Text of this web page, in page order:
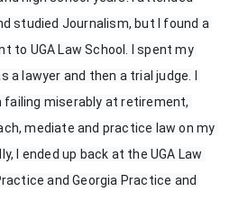
studied Journalism, but I found a
to UGA Law School. I spent my
a lawyer and then a trial judge. I
failing miserably at retirement,
mediate and practice law on my
I ended up back at the UGA Law
and Georgia Practice and